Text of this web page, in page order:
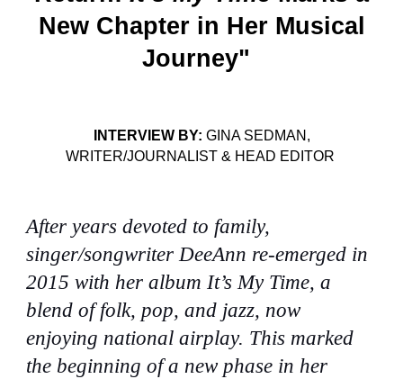
New Chapter in Her Musical
Journey"
INTERVIEW BY: GINA SEDMAN,
WRITER/JOURNALIST & HEAD EDITOR
After years devoted to family,
singer/songwriter DeeAnn re-emerged in
2015 with her album It’s My Time, a
blend of folk, pop, and jazz, now
enjoying national airplay. This marked
the beginning of a new phase in her